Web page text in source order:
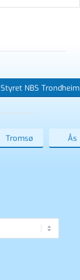
Styret NBS Trondheim
Tromsø Ås